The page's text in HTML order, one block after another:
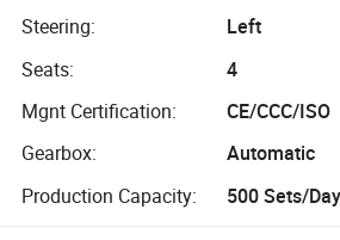
Steering:
Left
Seats:
4
Mgnt Certification:
CE/CCC/ISO
Gearbox:
Automatic
Production Capacity:
500 Sets/Day